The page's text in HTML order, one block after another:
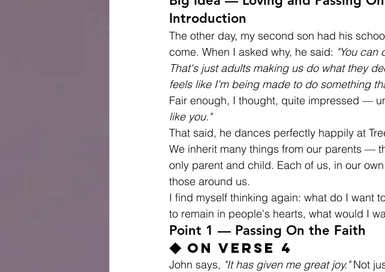
Introduction
The other day, my second son had his
come. When I asked why, he said: "You can
That's just adults making us do what they
feels like I'm being made to do something
Fair enough, I thought, quite impressed —
like you."
That said, he dances perfectly happily at
We inherit many things from our parents —
only parent and child. Each of us, in our
those around us.
I find myself thinking again: what do I want
to remain in people's hearts, what would I
Point 1 — Passing On the Faith
◆ On Verse 4
John says, "It has given me great joy." Not